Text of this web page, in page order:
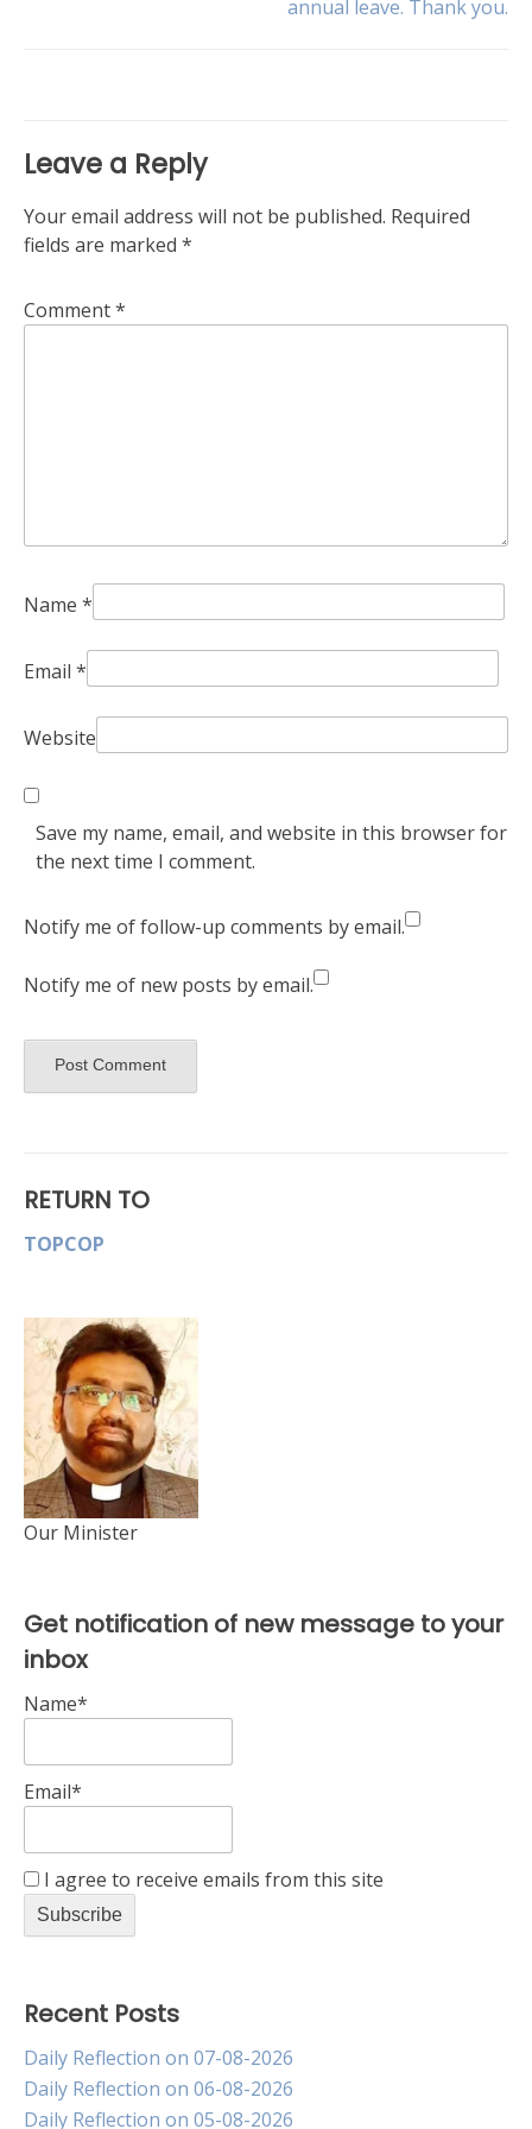
annual leave. Thank you.
Leave a Reply
Your email address will not be published. Required
fields are marked *
Comment*
Name *
Email *
Website
Save my name, email, and website in this browser for
the next time I comment.
Notify me of follow-up comments by email.
Notify me of new posts by email.
RETURN TO
TOPCOP
Our Minister
Get notification of new message to your
inbox
Name*
Email*
I agree to receive emails from this site
Recent Posts
Daily Reflection on 07-08-2026
Daily Reflection on 06-08-2026
Daily Reflection on 05-08-2026